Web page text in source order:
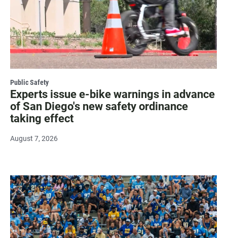
Public Safety
Experts issue e-bike warnings in advance
of San Diego's new safety ordinance
taking effect
August 7, 2026